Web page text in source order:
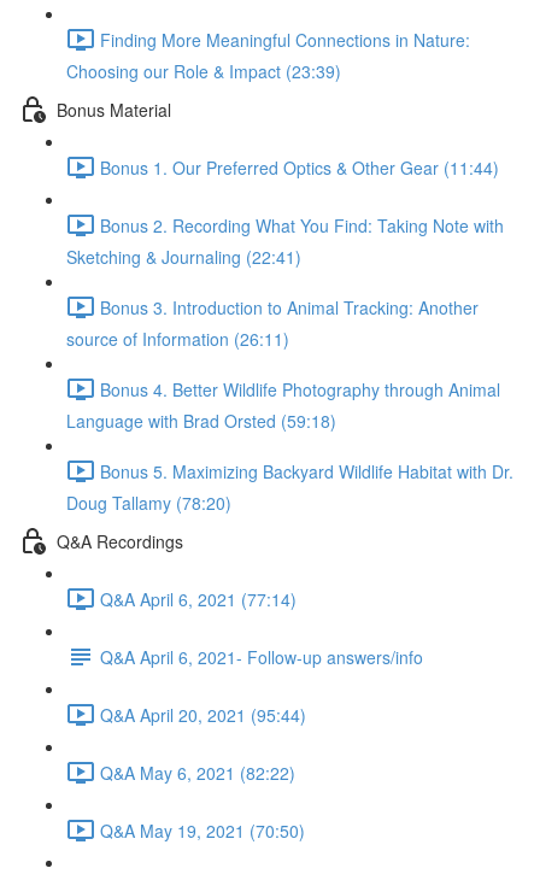
Finding More Meaningful Connections in Nature:
Choosing our Role & Impact (23:39)
Bonus Material
Bonus 1. Our Preferred Optics & Other Gear (11:44)
Bonus 2. Recording What You Find: Taking Note with
Sketching & Journaling (22:41)
Bonus 3. Introduction to Animal Tracking: Another
source of Information (26:11)
Bonus 4. Better Wildlife Photography through Animal
Language with Brad Orsted (59:18)
Bonus 5. Maximizing Backyard Wildlife Habitat with Dr.
Doug Tallamy (78:20)
Q&A Recordings
Q&A April 6, 2021 (77:14)
Q&A April 6, 2021- Follow-up answers/info
Q&A April 20, 2021 (95:44)
Q&A May 6, 2021 (82:22)
Q&A May 19, 2021 (70:50)